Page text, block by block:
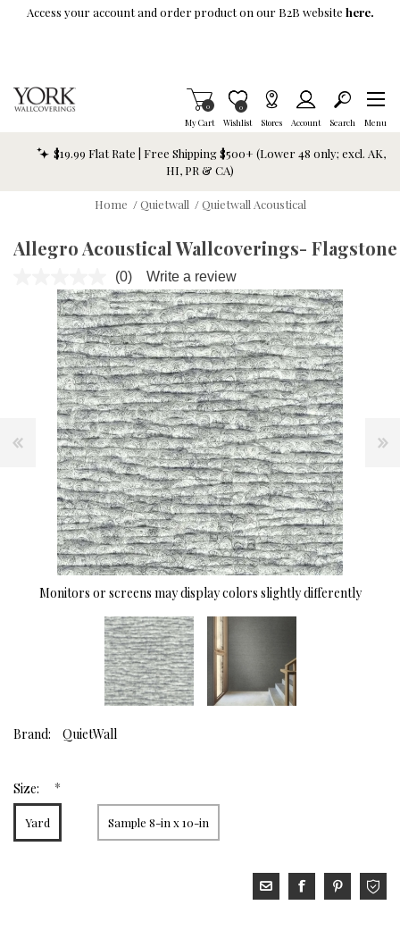
Skip To Main Content
Access your account and order product on our B2B website here.
My Cart
Items in Cart
0
Wishlist
Item is Wish List
0
Stores Account Search Menu
$19.99 Flat Rate | Free Shipping $500+ (Lower 48 only; excl. AK,
HI, PR & CA)
Home / Quietwall / Quietwall Acoustical
Allegro Acoustical Wallcoverings- Flagstone
No
rating
value.
Same
page
link.
(0) Write a review
Monitors or screens may display colors slightly differently
Brand: QuietWall
Size: *
Yard Sample 8-in x 10-in